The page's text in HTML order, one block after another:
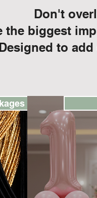
Don't
the biggest
to